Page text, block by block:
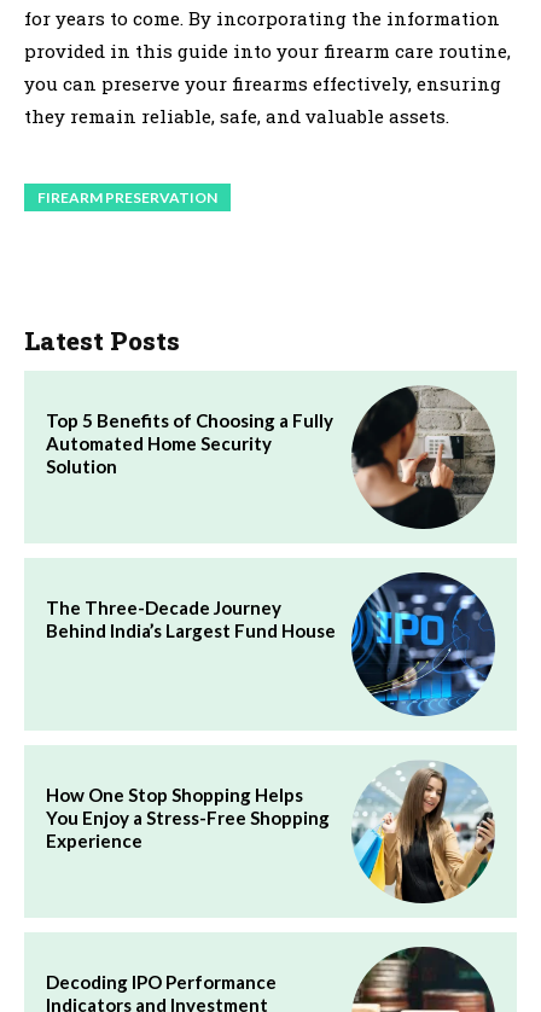
for years to come. By incorporating the information
provided in this guide into your firearm care routine,
you can preserve your firearms effectively, ensuring
they remain reliable, safe, and valuable assets.
FIREARM PRESERVATION
Latest Posts
Top 5 Benefits of Choosing a Fully
Automated Home Security
Solution
The Three-Decade Journey
Behind India’s Largest Fund House
How One Stop Shopping Helps
You Enjoy a Stress-Free Shopping
Experience
Decoding IPO Performance
Indicators and Investment